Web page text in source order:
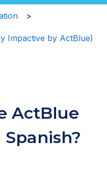
Impactive by ActBlue)
ActBlue